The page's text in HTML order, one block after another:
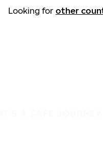
Looking for other